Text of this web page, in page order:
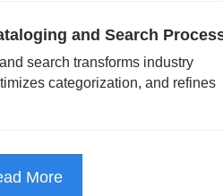
and Search
search transforms industry
categorization, and refines
More